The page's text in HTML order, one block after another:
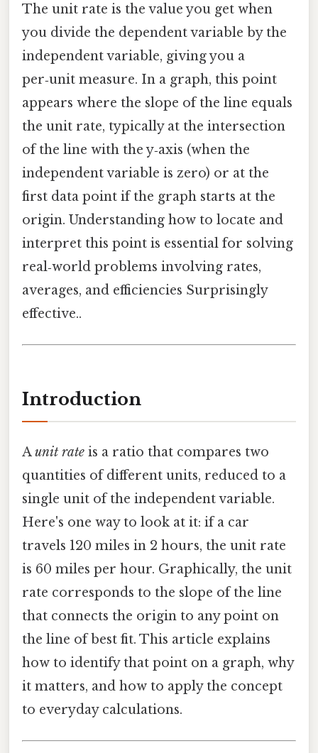
The unit rate is the value you get when
you divide the dependent variable by the
independent variable, giving you a
per‑unit measure. In a graph, this point
appears where the slope of the line equals
the unit rate, typically at the intersection
of the line with the y‑axis (when the
independent variable is zero) or at the
first data point if the graph starts at the
origin. Understanding how to locate and
interpret this point is essential for solving
real‑world problems involving rates,
averages, and efficiencies Surprisingly
effective..
Introduction
Aunit rate is a ratio that compares two
quantities of different units, reduced to a
single unit of the independent variable.
Here's one way to look at it: if a car
travels 120 miles in 2 hours, the unit rate
is 60 miles per hour. Graphically, the unit
rate corresponds to the slope of the line
that connects the origin to any point on
the line of best fit. This article explains
how to identify that point on a graph, why
it matters, and how to apply the concept
to everyday calculations.